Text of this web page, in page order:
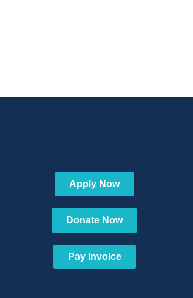
Apply Now
Donate Now
Pay Invoice